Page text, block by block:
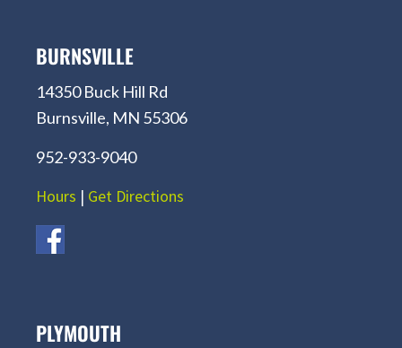
BURNSVILLE
14350 Buck Hill Rd
Burnsville, MN 55306
952-933-9040
Hours | Get Directions
PLYMOUTH